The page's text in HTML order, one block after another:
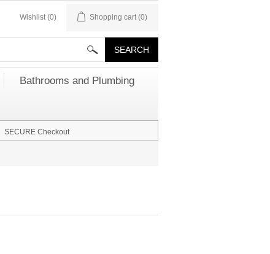
Wishlist (0) Shopping cart (0)
Bathrooms and Plumbing
SECURE Checkout